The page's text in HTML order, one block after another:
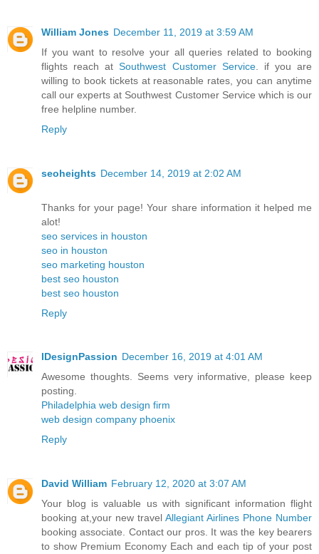
William Jones December 11, 2019 at 3:59 AM
If you want to resolve your all queries related to booking
flights reach atSouthwest Customer Service. if you are
willing to book tickets at reasonable rates, you can anytime
call our experts at Southwest Customer Service which is our
free helpline number.
Reply
seoheights December 14, 2019 at 2:02 AM
Thanks for your page! Your share information it helped me
alot!
seo services in houston
seo in houston
seo marketing houston
best seo houston
best seo houston
Reply
IDesignPassion December 16, 2019 at 4:01 AM
Awesome thoughts. Seems very informative, please keep
posting.
Philadelphia web design firm
web design company phoenix
Reply
David William February 12, 2020 at 3:07 AM
Your blog is valuable us with significant information flight
booking at,your new travel Allegiant Airlines Phone Number
booking associate. Contact our pros. It was the key bearers
to show Premium Economy Each and each tip of your post